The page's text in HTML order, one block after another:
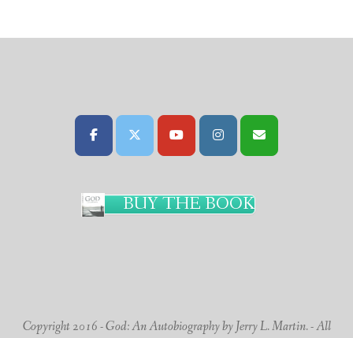
BUY THE BOOK
Copyright 2016 - God: An Autobiography by Jerry L. Martin. - All